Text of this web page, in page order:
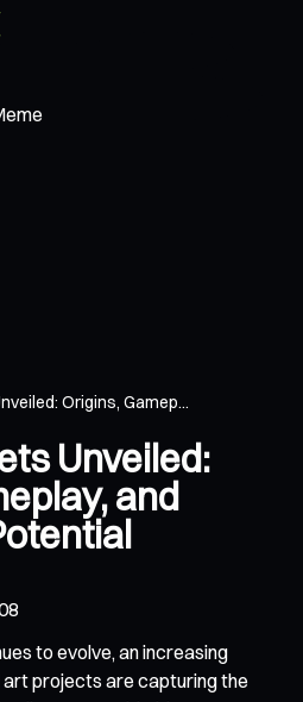
Origins, Gamep...
Unveiled:
and
to evolve, an increasing
projects are capturing the